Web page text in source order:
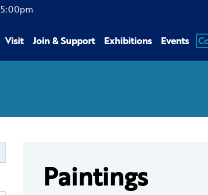
5:00pm
Visit Join & Support Exhibitions Events
Paintings